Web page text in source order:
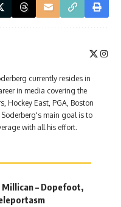
currently resides in
in media covering the
Hockey East, PGA, Boston
main goal is to
with all his effort.
Millican – Dopefoot,